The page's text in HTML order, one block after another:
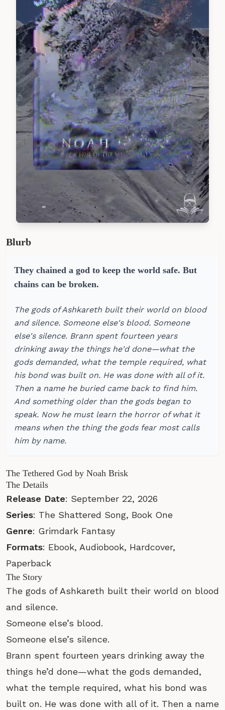
Blurb
They chained a god to keep the world safe. But
chains can be broken.
The gods of Ashkareth built their world on blood
and silence. Someone else's blood. Someone
else's silence. Brann spent fourteen years
drinking away the things he'd done—what the
gods demanded, what the temple required, what
his bond was built on. He was done with all of it.
Then a name he buried came back to find him.
And something older than the gods began to
speak. Now he must learn the horror of what it
means when the thing the gods fear most calls
him by name.
The Tethered God by Noah Brisk
The Details
Release Date: September 22, 2026
Series: The Shattered Song, Book One
Genre: Grimdark Fantasy
Formats: Ebook, Audiobook, Hardcover,
Paperback
The Story
The gods of Ashkareth built their world on blood
and silence.
Someone else’s blood.
Someone else’s silence.
Brann spent fourteen years drinking away the
things he’d done—what the gods demanded,
what the temple required, what his bond was
built on. He was done with all of it. Then a name